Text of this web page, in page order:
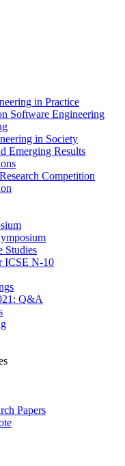
in Practice
Software Engineering
in Society
Emerging Results
Competition
Studies
ICSE N-10
Q&A
Papers